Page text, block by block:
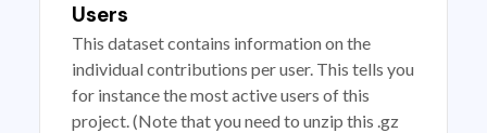
Users
This dataset contains information on the
individual contributions per user. This tells you
for instance the most active users of this
project. (Note that you need to unzip this .gz